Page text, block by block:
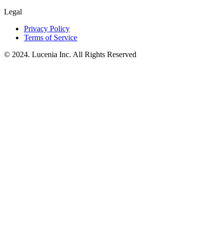
Legal
Privacy Policy
Terms of Service
© 2024. Lucenia Inc. All Rights Reserved